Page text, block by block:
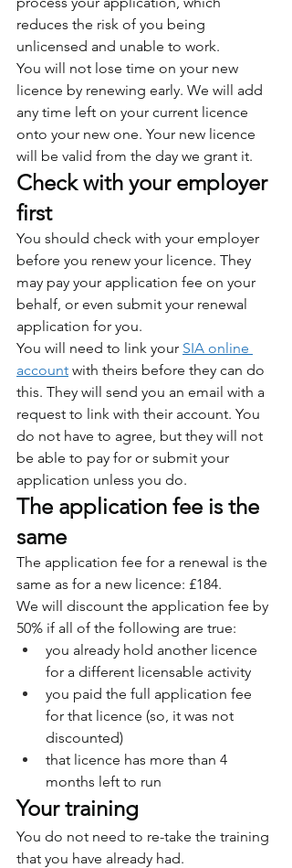
reduces the risk of you being
unlicensed and unable to work.
You will not lose time on your new
licence by renewing early. We will add
any time left on your current licence
onto your new one. Your new licence
will be valid from the day we grant it.
Check with your employer
first
You should check with your employer
before you renew your licence. They
may pay your application fee on your
behalf, or even submit your renewal
application for you.
You will need to link your SIA online
account with theirs before they can do
this. They will send you an email with a
request to link with their account. You
do not have to agree, but they will not
be able to pay for or submit your
application unless you do.
The application fee is the
same
The application fee for a renewal is the
same as for a new licence: £184.
We will discount the application fee by
50% if all of the following are true:
you already hold another licence
for a different licensable activity
you paid the full application fee
for that licence (so, it was not
discounted)
that licence has more than 4
months left to run
Your training
You do not need to re-take the training
that you have already had.